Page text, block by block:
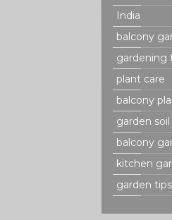
India
balcony
gardening
plant care
balcony
garden soil
balcony
kitchen
garden tips